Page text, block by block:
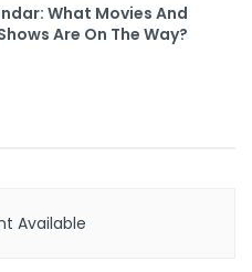
What Movies And
Are On The Way?
Available